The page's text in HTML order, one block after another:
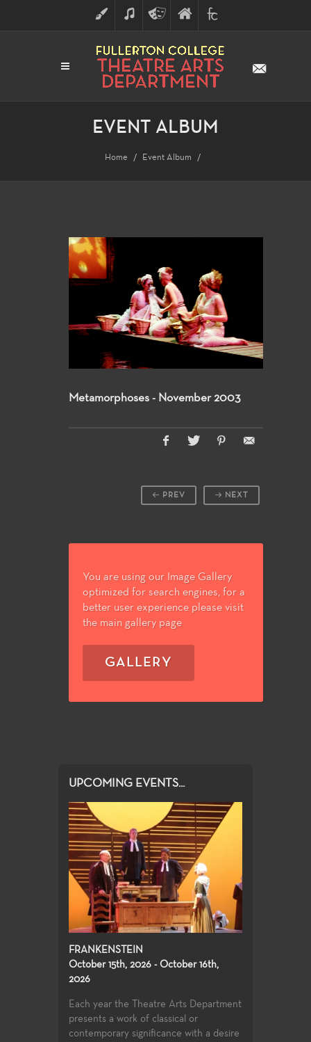
ART MUSICTHEATRE
ARTS
FINE
ARTS
FULLERTON
COLLEGE
EVENT ALBUM
Home Event Album
Metamorphoses - November 2003
NEXT
PREV
You are using our Image Gallery
optimized for search engines, for a
better user experience please visit
the main gallery page
GALLERY
UPCOMING EVENTS...
FRANKENSTEIN
October 15th, 2026 - October 16th,
2026
Each year the Theatre Arts Department
presents a work of classical or
contemporary significance with a desire